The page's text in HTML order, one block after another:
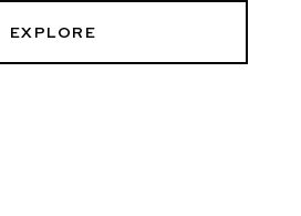
EXPLORE